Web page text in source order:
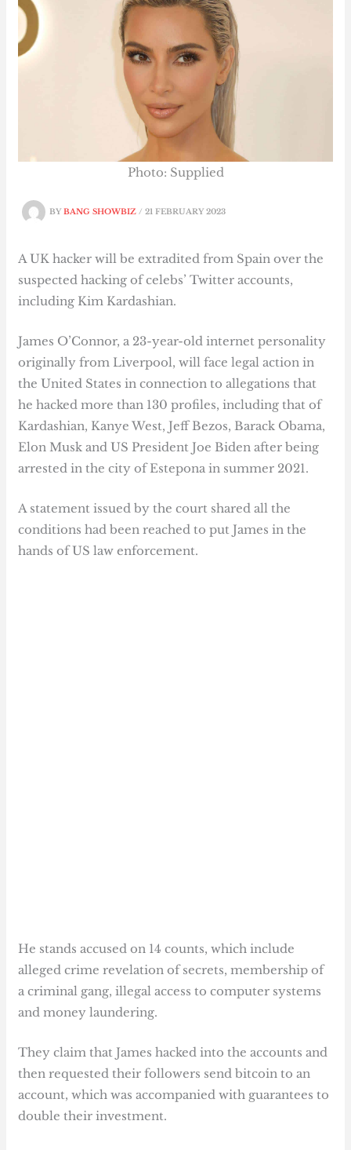
BYBANG SHOWBIZ/21 FEBRUARY 2023
Photo: Supplied
A UK hacker will be extradited from Spain over the
suspected hacking of celebs’ Twitter accounts,
including Kim Kardashian.
James O’Connor, a 23-year-old internet personality
originally from Liverpool, will face legal action in
the United States in connection to allegations that
he hacked more than 130 profiles, including that of
Kardashian, Kanye West, Jeff Bezos, Barack Obama,
Elon Musk and US President Joe Biden after being
arrested in the city of Estepona in summer 2021.
A statement issued by the court shared all the
conditions had been reached to put James in the
hands of US law enforcement.
He stands accused on 14 counts, which include
alleged crime revelation of secrets, membership of
a criminal gang, illegal access to computer systems
and money laundering.
They claim that James hacked into the accounts and
then requested their followers send bitcoin to an
account, which was accompanied with guarantees to
double their investment.